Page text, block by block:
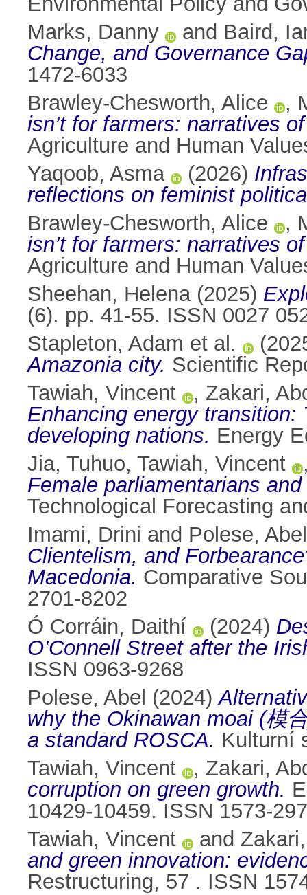
Marks, Danny
and Baird,
Change, and Governance
1472-6033
Brawley-Chesworth, Alice
,
isn’t for farmers: narratives
Agriculture and Human
Yaqoob, Asma
(2026)
reflections on feminist
Brawley-Chesworth, Alice
,
isn’t for farmers: narratives
Agriculture and Human
Sheehan, Helena(2025)
(6). pp. 41-55. ISSN 0027
Stapleton, Adam et al.
Amazonia city. Scientific
Tawiah, Vincent
, Zakari,
Enhancing energy
developing nations. Energy
Jia, Tuhuo, Tawiah, Vincent
Female parliamentarians
Technological Forecasting
Imami, Drini and Polese, Abel
Clientelism, and
Macedonia. Comparative
2701-8202
Ó Corráin, Daithí
(2024)
O’Connell Street after the
ISSN 0963-9268
Polese, Abel (2024)
why the Okinawan moai (模
a standard ROSCA. Kulturní
Tawiah, Vincent
, Zakari,
corruption on green growth.
10429-10459. ISSN 1573-
Tawiah, Vincent
and
and green innovation:
Restructuring, 57 . ISSN